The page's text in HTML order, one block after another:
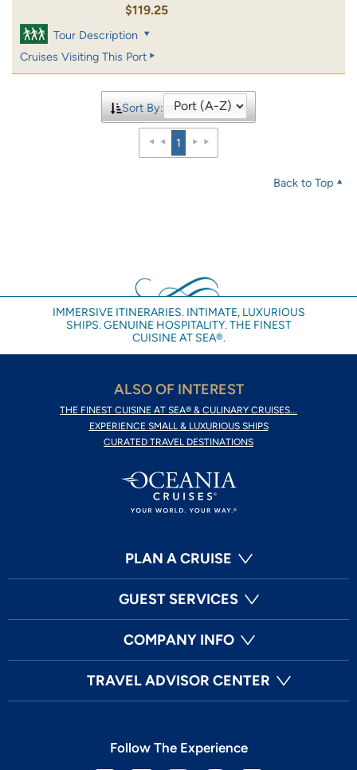
$119.25
Tour Description
Cruises Visiting This Port
Sort By:
1
Back to Top
IMMERSIVE ITINERARIES. INTIMATE, LUXURIOUS
SHIPS. GENUINE HOSPITALITY. THE FINEST
CUISINE AT SEA®.
ALSO OF INTEREST
THE FINEST CUISINE AT SEA® & CULINARY CRUISES...
EXPERIENCE SMALL & LUXURIOUS SHIPS
CURATED TRAVEL DESTINATIONS
PLAN A CRUISE
GUEST SERVICES
COMPANY INFO
TRAVEL ADVISOR CENTER
Follow The Experience